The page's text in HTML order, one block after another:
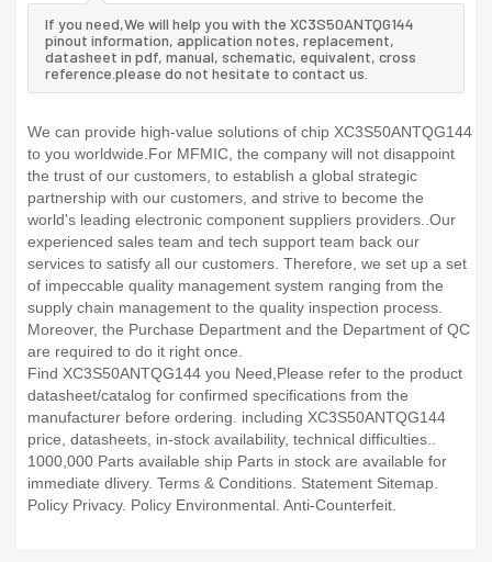
If you need,We will help you with the XC3S50ANTQG144
pinout information, application notes, replacement,
datasheet in pdf, manual, schematic, equivalent, cross
reference.please do not hesitate to contact us.
We can provide high-value solutions of chip XC3S50ANTQG144
to you worldwide.For MFMIC, the company will not disappoint
the trust of our customers, to establish a global strategic
partnership with our customers, and strive to become the
world's leading electronic component suppliers providers..Our
experienced sales team and tech support team back our
services to satisfy all our customers. Therefore, we set up a set
of impeccable quality management system ranging from the
supply chain management to the quality inspection process.
Moreover, the Purchase Department and the Department of QC
are required to do it right once.
Find XC3S50ANTQG144 you Need,Please refer to the product
datasheet/catalog for confirmed specifications from the
manufacturer before ordering. including XC3S50ANTQG144
price, datasheets, in-stock availability, technical difficulties..
1000,000 Parts available ship Parts in stock are available for
immediate dlivery. Terms & Conditions. Statement Sitemap.
Policy Privacy. Policy Environmental. Anti-Counterfeit.